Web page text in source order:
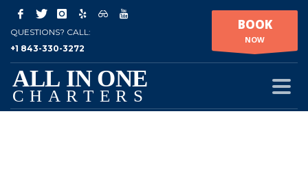
QUESTIONS? CALL:
+1 843-330-3272
BOOK
NOW